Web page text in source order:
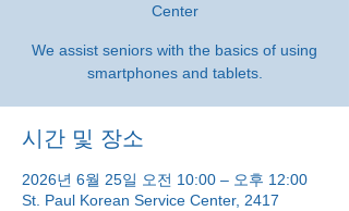
Center
We assist seniors with the basics of using
smartphones and tablets.
시간 및 장소
2026년 6월 25일 오전 10:00 – 오후 12:00
St. Paul Korean Service Center, 2417